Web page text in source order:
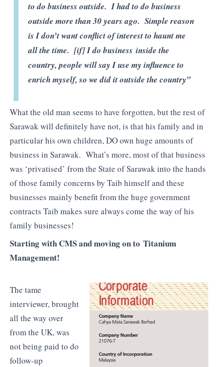
to do business outside. I had to do business
outside more than 30 years ago. Simple reason
is I don’t want conflict of interest to haunt me
all the time. [if] I do business inside the
country, people will say I use my influence to
enrich myself, so we did it outside the country”
What the old man seems to have forgotten, but the rest of
Sarawak will definitely have not, is that his family and in
particular his own children, DO own huge amounts of
business in Sarawak. What’s more, most of that business
was ‘privatised’ from the State of Sarawak into the hands
of those family concerns by Taib himself and these
businesses mainly benefit from the huge government
contracts Taib makes sure always come the way of his
family businesses!
Starting with CMS and moving on to Titanium
Management!
The tame
interviewer, brought
all the way over
from the UK, was
not being paid to do
follow-up